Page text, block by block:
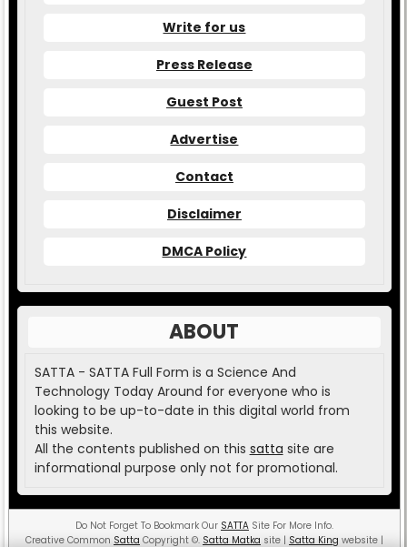
Write for us
Press Release
Guest Post
Advertise
Contact
Disclaimer
DMCA Policy
ABOUT
SATTA - SATTA Full Form is a Science And
Technology Today Around for everyone who is
looking to be up-to-date in this digital world from
this website.
All the contents published on this satta site are
informational purpose only not for promotional.
Do Not Forget To Bookmark Our SATTASite For More Info.
Creative Common Satta Copyright ©. Satta Matka site | Satta King website |